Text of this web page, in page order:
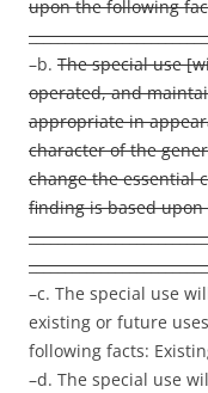
upon the following
–b. The special use
operated, and
appropriate in
character of the
change the essential
finding is based
–c. The special use
existing or future
following facts:
–d. The special use